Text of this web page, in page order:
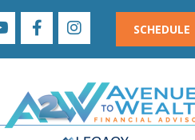
SCHEDULE